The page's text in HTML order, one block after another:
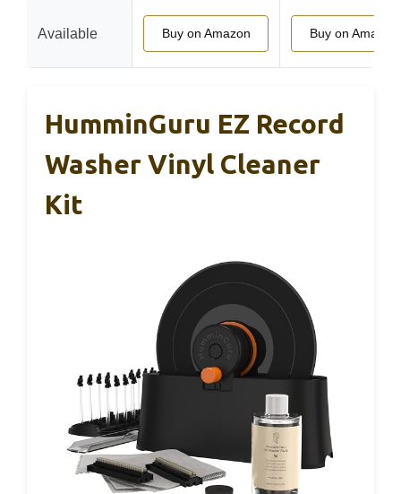
Available Buy on Amazon Buy on Amazon
HumminGuru EZ Record
Washer Vinyl Cleaner
Kit